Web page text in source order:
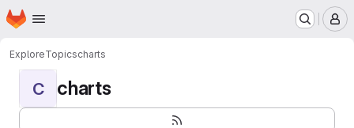
Skip to main content
Homepage
ExploreTopicscharts
C charts